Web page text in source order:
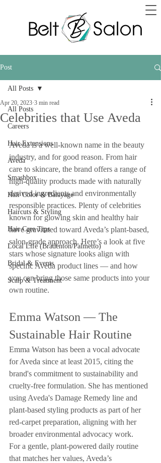
Post
All Posts
Careers
Hair Extensions
Aveda
Smashbox
Hair Color & Balayage
Haircuts & Styling
Hair Care Tips
Local Life (Bradenton/Palmetto)
Bridal & Events
Scalp & Treatment
All Posts
Celebrities that Use Aveda
Apr 20, 2023 3 min read
Aveda is a well-known name in the beauty
industry, and for good reason. From hair
care to skincare, the brand offers a range of
high-quality products made with naturally
derived ingredients and environmentally
responsible practices. Plenty of celebrities
known for glowing skin and healthy hair
have gravitated toward Aveda’s plant-based,
salon-grade approach. Here’s a look at five
stars whose signature looks align with
specific Aveda product lines — and how
you can bring those same products into your
own routine.
Emma Watson — The
Sustainable Hair Routine
Emma Watson has been a vocal advocate
for Aveda since at least 2015, citing the
brand's commitment to sustainability and
cruelty-free formulation. She has mentioned
using Aveda's Damage Remedy line and
plant-based styling products as part of her
red-carpet preparation, aligning with her
broader environmental advocacy work.
For a gentle, plant-powered daily routine
that matches her values, Aveda’s